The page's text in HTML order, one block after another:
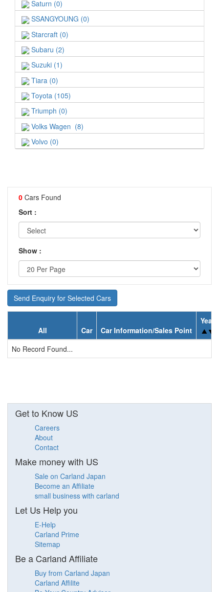
Saturn (0)
SSANGYOUNG (0)
Starcraft (0)
Subaru (2)
Suzuki (1)
Tiara (0)
Toyota (105)
Triumph (0)
Volks Wagen (8)
Volvo (0)
0 Cars Found
Sort :
Show :
Send Enquiry for Selected Cars
All Car Car Information/Sales Point
Year
No Record Found...
Get to Know US
Careers
About
Contact
Make money with US
Sale on Carland Japan
Become an Affiliate
small business with carland
Let Us Help you
E-Help
Carland Prime
Sitemap
Be a Carland Affiliate
Buy from Carland Japan
Carland Affilite